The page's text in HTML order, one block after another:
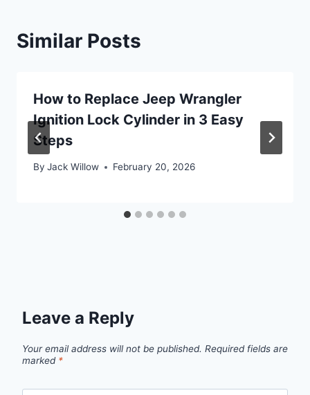
Similar Posts
How to Replace Jeep Wrangler
Ignition Lock Cylinder in 3 Easy
Steps
By Jack Willow February 20, 2026
Leave a Reply
Your email address will not be published. Required fields are
marked *